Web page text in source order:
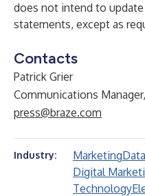
does not intend to
statements, except as
Contacts
Patrick Grier
Communications
press@braze.com
Industry: Marketing
Digital
Technology